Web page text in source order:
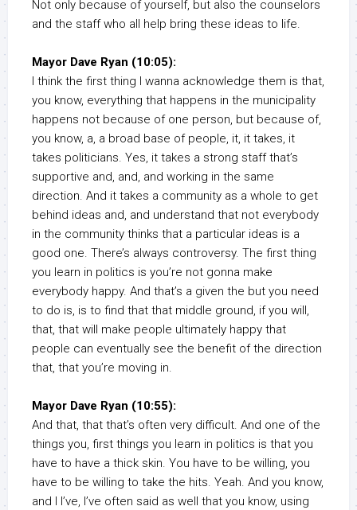
Not only because of yourself, but also the counselors
and the staff who all help bring these ideas to life.
Mayor Dave Ryan (10:05):
I think the first thing I wanna acknowledge them is that,
you know, everything that happens in the municipality
happens not because of one person, but because of,
you know, a, a broad base of people, it, it takes, it
takes politicians. Yes, it takes a strong staff that’s
supportive and, and, and working in the same
direction. And it takes a community as a whole to get
behind ideas and, and understand that not everybody
in the community thinks that a particular ideas is a
good one. There’s always controversy. The first thing
you learn in politics is you’re not gonna make
everybody happy. And that’s a given the but you need
to do is, is to find that that middle ground, if you will,
that, that will make people ultimately happy that
people can eventually see the benefit of the direction
that, that you’re moving in.
Mayor Dave Ryan (10:55):
And that, that that’s often very difficult. And one of the
things you, first things you learn in politics is that you
have to have a thick skin. You have to be willing, you
have to be willing to take the hits. Yeah. And you know,
and I I’ve, I’ve often said as well that you know, using